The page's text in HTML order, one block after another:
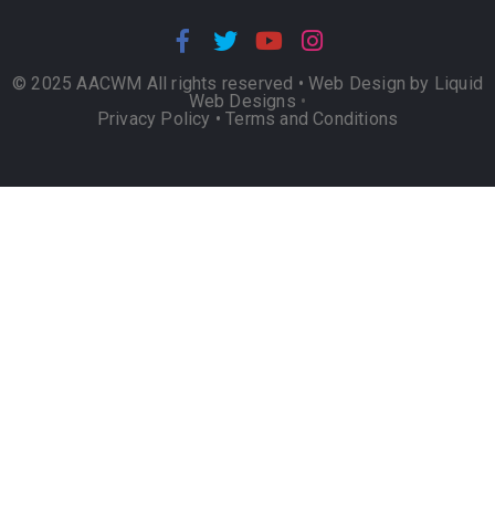
© 2025 AACWM All rights reserved • Web Design by Liquid
Web Designs •
Privacy Policy •Terms and Conditions